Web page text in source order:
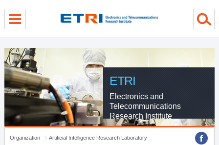
ETRI
Electronics and
Telecommunications
Research Institute
Organization
Artificial Intelligence Research Laboratory